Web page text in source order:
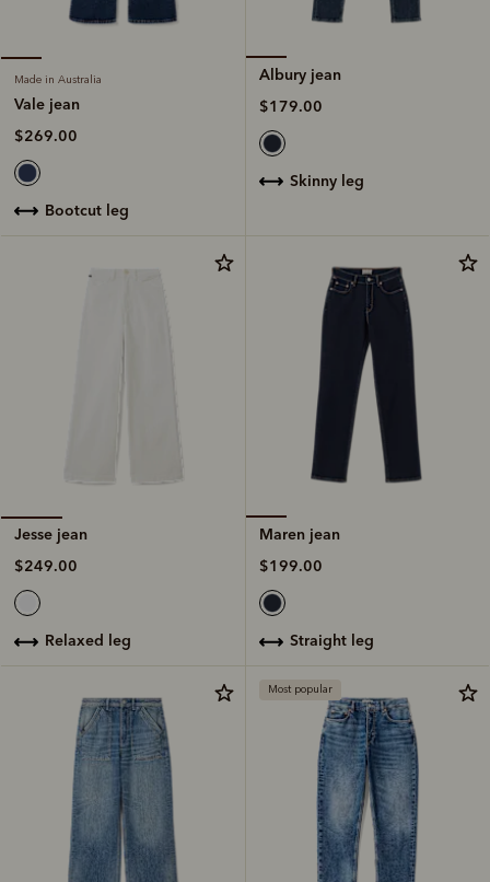
Made in Australia
Vale jean
$269.00
bootcut leg
Albury jean
$179.00
skinny leg
Jesse jean
$249.00
relaxed leg
Maren jean
$199.00
straight leg
Most popular